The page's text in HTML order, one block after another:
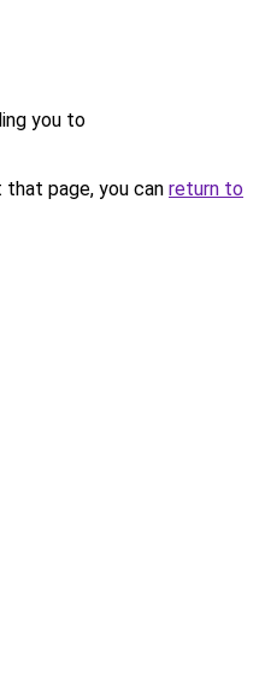
you to
page, you can return to